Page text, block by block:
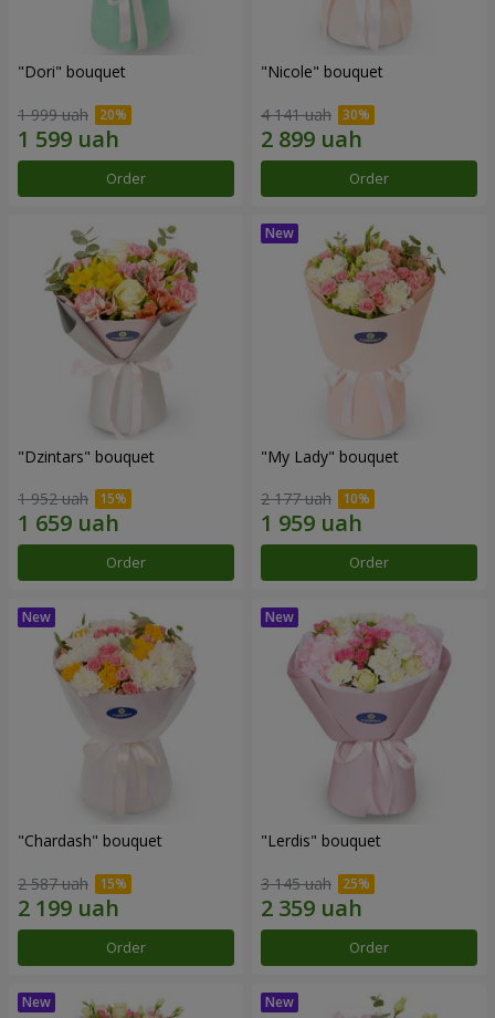
"Dori" bouquet
1 999 uah
Order
"Nicole" bouquet
4 141 uah
Order
"Dzintars" bouquet
1 952 uah
Order
"My Lady" bouquet
2 177 uah
Order
"Chardash" bouquet
2 587 uah
Order
"Lerdis" bouquet
3 145 uah
Order